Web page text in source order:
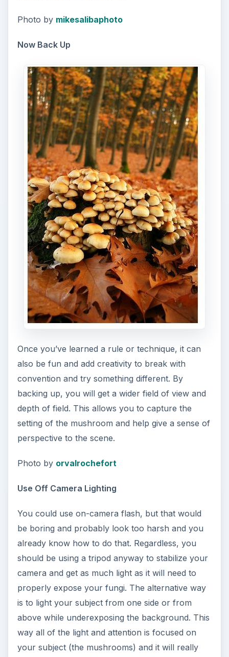
Photo by mikesalibaphoto
Now Back Up
Once you’ve learned a rule or technique, it can
also be fun and add creativity to break with
convention and try something different. By
backing up, you will get a wider field of view and
depth of field. This allows you to capture the
setting of the mushroom and help give a sense of
perspective to the scene.
Photo by orvalrochefort
Use Off Camera Lighting
You could use on-camera flash, but that would
be boring and probably look too harsh and you
already know how to do that. Regardless, you
should be using a tripod anyway to stabilize your
camera and get as much light as it will need to
properly expose your fungi. The alternative way
is to light your subject from one side or from
above while underexposing the background. This
way all of the light and attention is focused on
your subject (the mushrooms) and it will really